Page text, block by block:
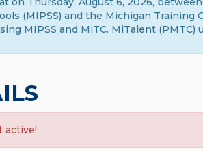
(MIPSS) and the Michigan
MIPSS and MiTC. MiTalent
active!